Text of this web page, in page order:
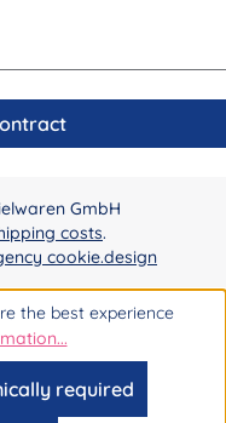
GmbH
costs.
cookie.design
the best experience
required